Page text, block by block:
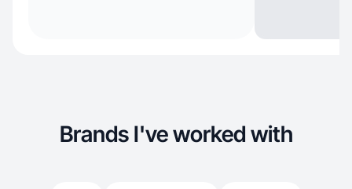
Brands I've worked with